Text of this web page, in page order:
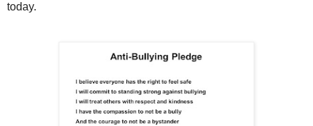
today.